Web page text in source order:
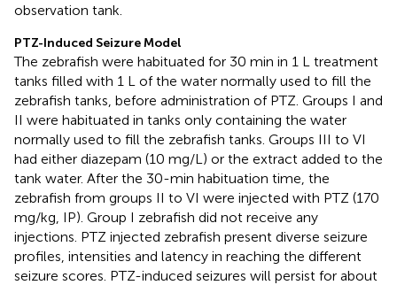
observation tank.
PTZ-Induced Seizure Model
The zebrafish were habituated for 30 min in 1 L treatment
tanks filled with 1 L of the water normally used to fill the
zebrafish tanks, before administration of PTZ. Groups I and
II were habituated in tanks only containing the water
normally used to fill the zebrafish tanks. Groups III to VI
had either diazepam (10 mg/L) or the extract added to the
tank water. After the 30-min habituation time, the
zebrafish from groups II to VI were injected with PTZ (170
mg/kg, IP). Group I zebrafish did not receive any
injections. PTZ injected zebrafish present diverse seizure
profiles, intensities and latency in reaching the different
seizure scores. PTZ-induced seizures will persist for about